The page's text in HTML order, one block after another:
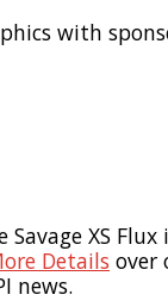
with
XS Flux
Details over
news.